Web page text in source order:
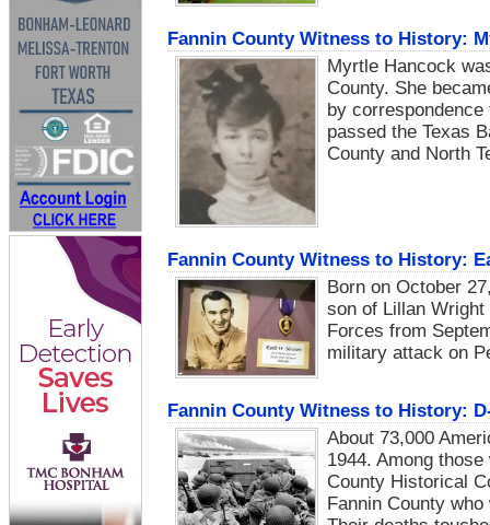
Fannin County Witness to History:
Myrtle Hancock
County. She
by
passed the Texas
County and North
Fannin County Witness to History:
Born on October
son of Lillan
Forces from
military attack on
Fannin County Witness to History:
About 73,000
1944. Among
County Historical
Fannin County